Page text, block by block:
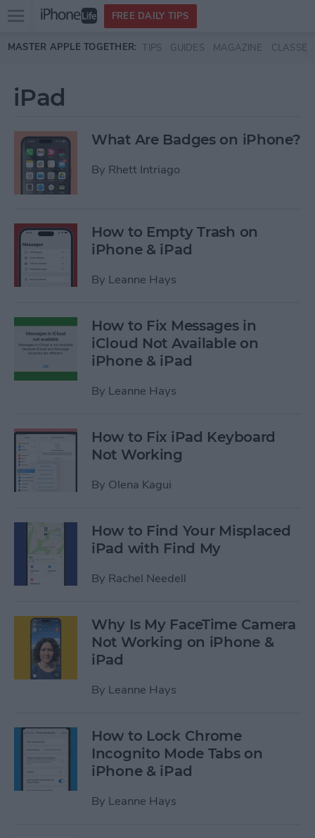
Skip to main content
Open
menu
FREE DAILY TIPS
MASTER APPLE TOGETHER: TIPS GUIDES MAGAZINE CLASSES
iPad
What Are Badges on iPhone?
By Rhett Intriago
How to Empty Trash on
iPhone & iPad
By Leanne Hays
How to Fix Messages in
iCloud Not Available on
iPhone & iPad
By Leanne Hays
How to Fix iPad Keyboard
Not Working
By Olena Kagui
How to Find Your Misplaced
iPad with Find My
By Rachel Needell
Why Is My FaceTime Camera
Not Working on iPhone &
iPad
By Leanne Hays
How to Lock Chrome
Incognito Mode Tabs on
iPhone & iPad
By Leanne Hays